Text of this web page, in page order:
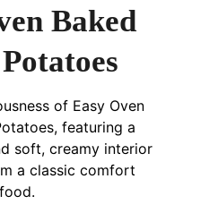
Baked
of Easy Oven
featuring a
soft, creamy interior
a classic comfort
food.